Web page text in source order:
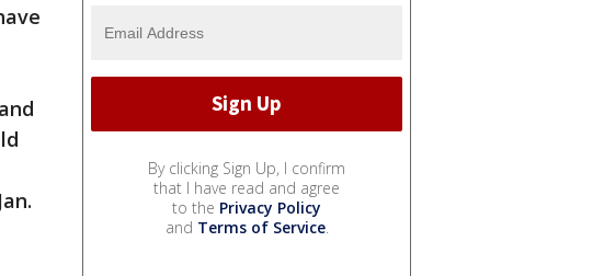
By clicking Sign Up, I confirm
that I have read and agree
to the Privacy Policy
and Terms of Service.